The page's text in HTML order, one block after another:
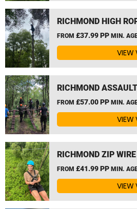
RICHMOND HIGH
FROM £37.99 PP MIN.
VIEW
RICHMOND
FROM £57.00 PP MIN.
VIEW
RICHMOND ZIP WIRE
FROM £41.99 PP MIN.
VIEW